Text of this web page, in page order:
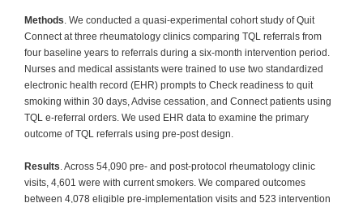
Methods. We conducted a quasi-experimental cohort study of Quit
Connect at three rheumatology clinics comparing TQL referrals from
four baseline years to referrals during a six-month intervention period.
Nurses and medical assistants were trained to use two standardized
electronic health record (EHR) prompts to Check readiness to quit
smoking within 30 days, Advise cessation, and Connect patients using
TQL e-referral orders. We used EHR data to examine the primary
outcome of TQL referrals using pre-post design.
Results. Across 54,090 pre- and post-protocol rheumatology clinic
visits, 4,601 were with current smokers. We compared outcomes
between 4,078 eligible pre-implementation visits and 523 intervention